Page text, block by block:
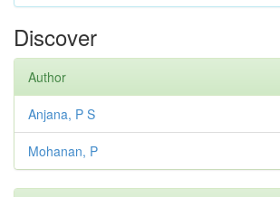
Discover
Author
Anjana, P S
Mohanan, P